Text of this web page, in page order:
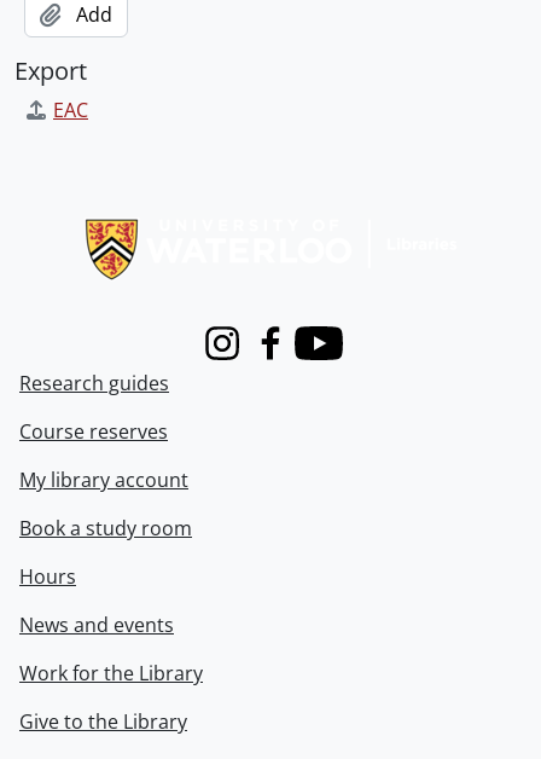
Add
Export
EAC
InstagramFacebook
Youtube
Research guides
Course reserves
My library account
Book a study room
Hours
News and events
Work for the Library
Give to the Library